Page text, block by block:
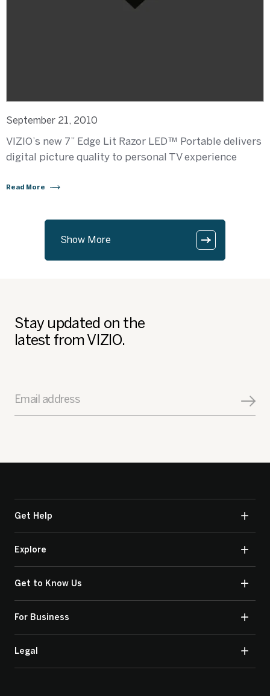
September 21, 2010
VIZIO’s new 7” Edge Lit Razor LED™ Portable delivers
digital picture quality to personal TV experience
Read More
Show More
Stay updated on the
latest from VIZIO.
Email address
Get Help
Explore
Get to Know Us
For Business
Legal